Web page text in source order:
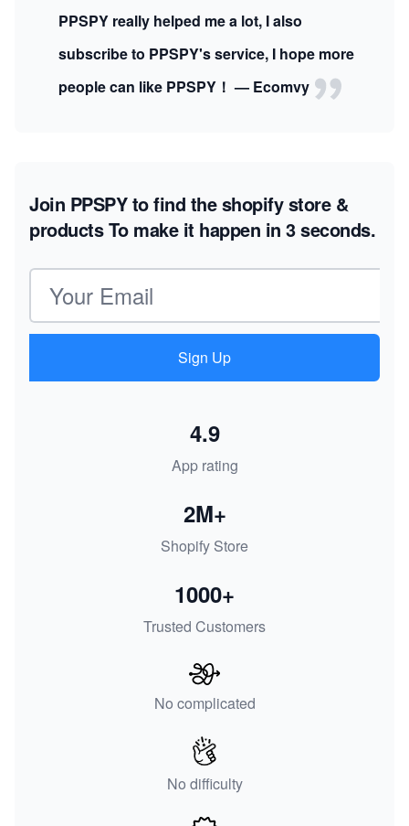
PPSPY really helped me a lot, I also
subscribe to PPSPY's service, I hope more
people can like PPSPY！ — Ecomvy
Join PPSPY to find the shopify store &
productsTo make it happen in 3 seconds.
Email address
Sign Up
App rating
4.9
Shopify Store
2M+
Trusted Customers
1000+
No complicated
No difficulty